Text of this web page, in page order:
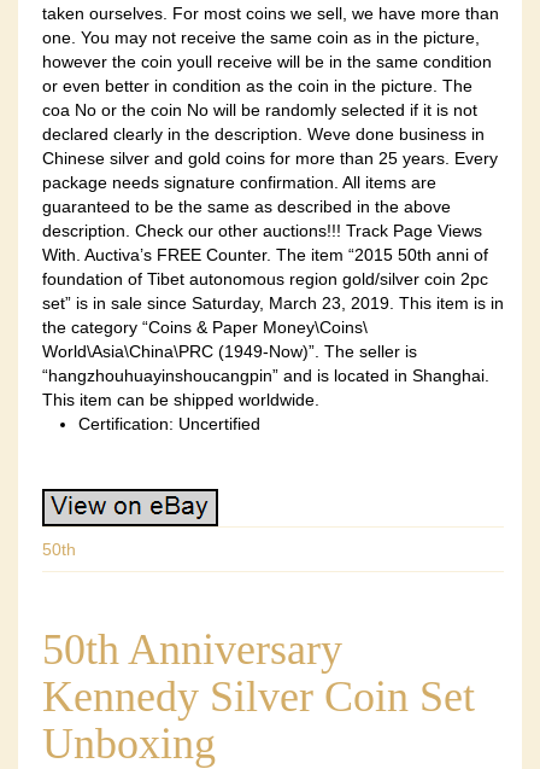
taken ourselves. For most coins we sell, we have more than
one. You may not receive the same coin as in the picture,
however the coin youll receive will be in the same condition
or even better in condition as the coin in the picture. The
coa No or the coin No will be randomly selected if it is not
declared clearly in the description. Weve done business in
Chinese silver and gold coins for more than 25 years. Every
package needs signature confirmation. All items are
guaranteed to be the same as described in the above
description. Check our other auctions!!! Track Page Views
With. Auctiva’s FREE Counter. The item “2015 50th anni of
foundation of Tibet autonomous region gold/silver coin 2pc
set” is in sale since Saturday, March 23, 2019. This item is in
the category “Coins & Paper Money\Coins\
World\Asia\China\PRC (1949-Now)”. The seller is
“hangzhouhuayinshoucangpin” and is located in Shanghai.
This item can be shipped worldwide.
Certification: Uncertified
50th
50th Anniversary
Kennedy Silver Coin Set
Unboxing